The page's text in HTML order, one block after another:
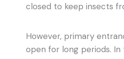
closed to keep insects
However, primary
open for long periods. In